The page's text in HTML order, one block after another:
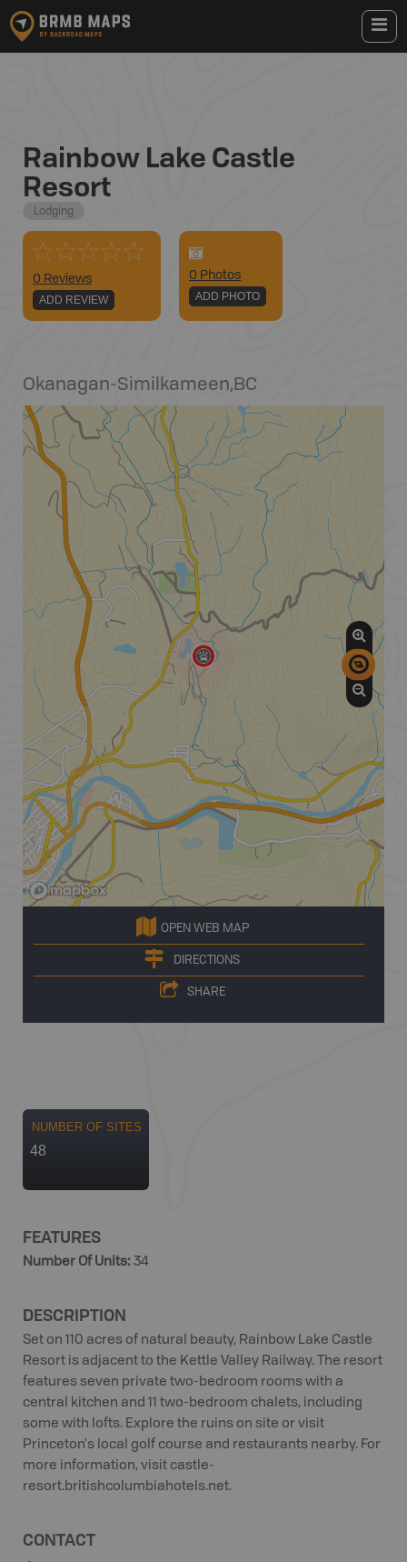
Rainbow Lake Castle
Resort
Lodging
0 Reviews
ADD REVIEW
0 Photos
ADD PHOTO
Okanagan-Similkameen,BC
OPEN WEB MAP
DIRECTIONS
SHARE
NUMBER OF SITES
48
FEATURES
Number Of Units: 34
DESCRIPTION
Set on 110 acres of natural beauty, Rainbow Lake Castle
Resort is adjacent to the Kettle Valley Railway. The resort
features seven private two-bedroom rooms with a
central kitchen and 11 two-bedroom chalets, including
some with lofts. Explore the ruins on site or visit
Princeton's local golf course and restaurants nearby. For
more information, visit castle-
resort.britishcolumbiahotels.net.
CONTACT